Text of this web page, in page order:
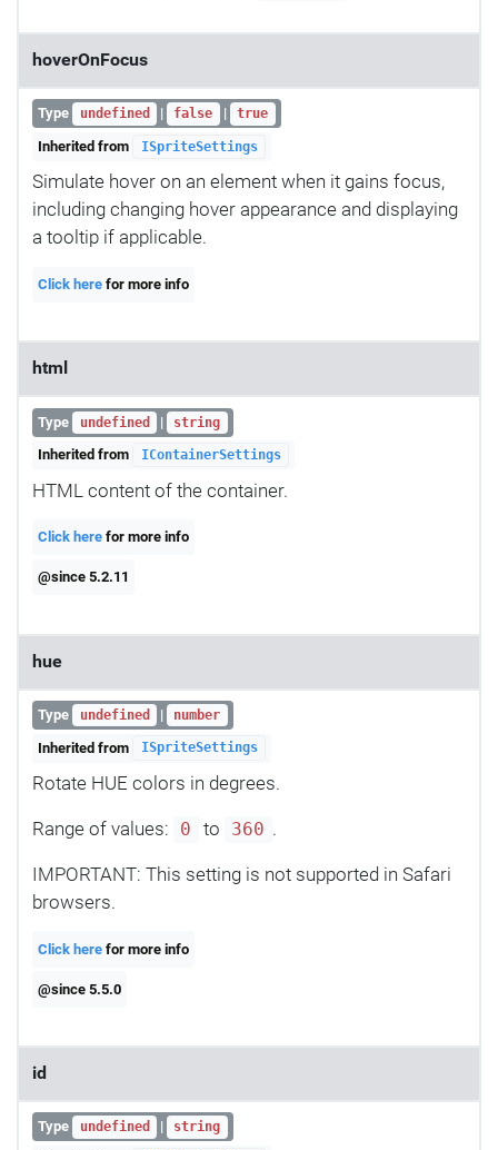
hoverOnFocus
Type undefined | false | true
Inherited from ISpriteSettings
Simulate hover on an element when it gains focus,
including changing hover appearance and displaying
a tooltip if applicable.
Click here for more info
html
Type undefined | string
Inherited from IContainerSettings
HTML content of the container.
Click here for more info
@since 5.2.11
hue
Type undefined | number
Inherited from ISpriteSettings
Rotate HUE colors in degrees.
Range of values: 0 to 360 .
IMPORTANT: This setting is not supported in Safari
browsers.
Click here for more info
@since 5.5.0
id
Type undefined | string